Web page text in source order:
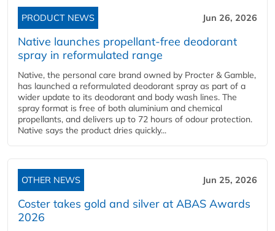
PRODUCT NEWS Jun 26, 2026
Native launches propellant-free deodorant
spray in reformulated range
Native, the personal care brand owned by Procter & Gamble,
has launched a reformulated deodorant spray as part of a
wider update to its deodorant and body wash lines. The
spray format is free of both aluminium and chemical
propellants, and delivers up to 72 hours of odour protection.
Native says the product dries quickly...
OTHER NEWS Jun 25, 2026
Coster takes gold and silver at ABAS Awards
2026